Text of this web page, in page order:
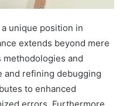
unique position in
extends beyond mere
and
and refining debugging
to enhanced
errors. Furthermore,